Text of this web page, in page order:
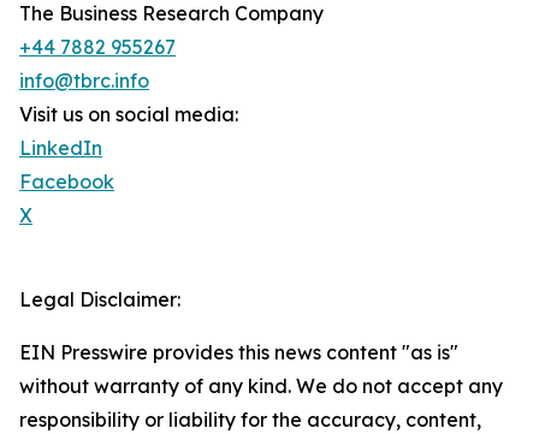
The Business Research Company
+44 7882 955267
info@tbrc.info
Visit us on social media:
LinkedIn
Facebook
X
Legal Disclaimer:
EIN Presswire provides this news content "as is"
without warranty of any kind. We do not accept any
responsibility or liability for the accuracy, content,